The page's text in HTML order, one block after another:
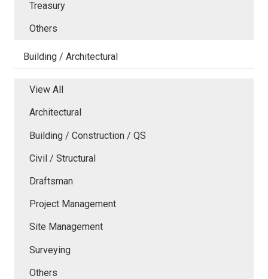
Treasury
Others
Building / Architectural
View All
Architectural
Building / Construction / QS
Civil / Structural
Draftsman
Project Management
Site Management
Surveying
Others